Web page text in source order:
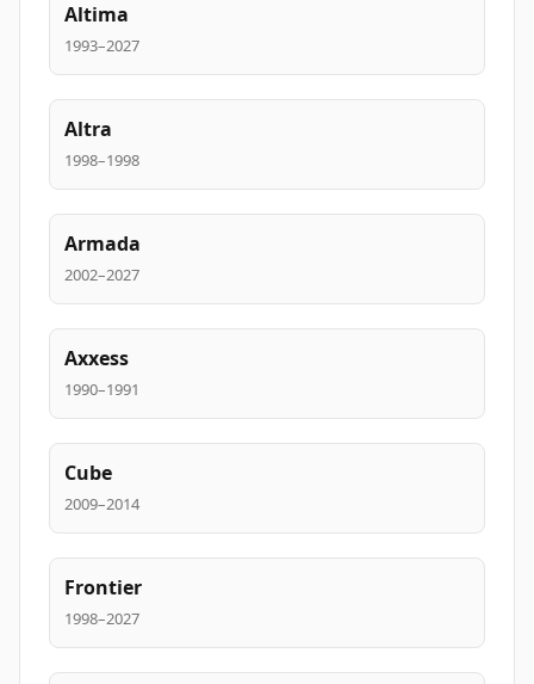
Altima
1993–2027
Altra
1998–1998
Armada
2002–2027
Axxess
1990–1991
Cube
2009–2014
Frontier
1998–2027